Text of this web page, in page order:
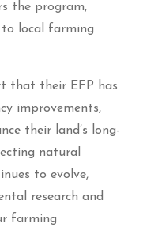
the program,
local farming
that their EFP has
improvements,
their land’s long-
natural
to evolve,
research and
farming